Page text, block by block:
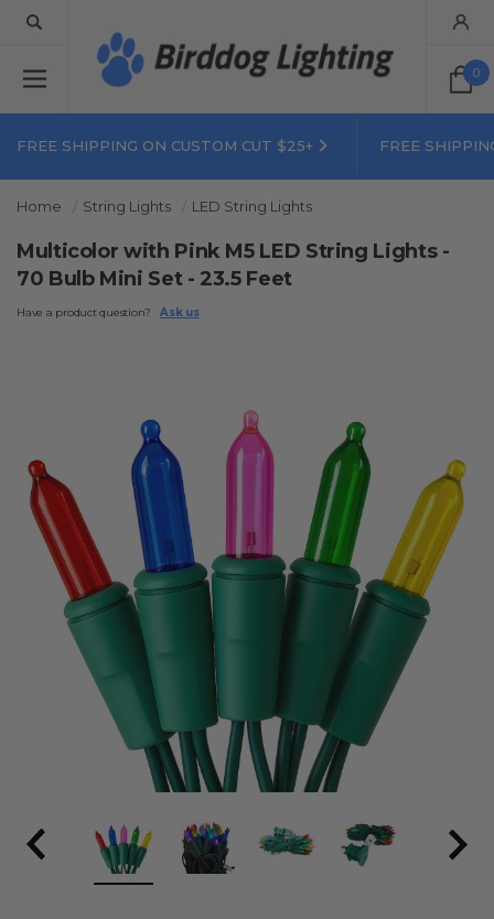
0
FREE SHIPPING ON CUSTOM CUT $25+ FREE
Home String Lights LED String Lights
Multicolor with Pink M5 LED String Lights -
70 Bulb Mini Set - 23.5 Feet
Have a product question? Ask us